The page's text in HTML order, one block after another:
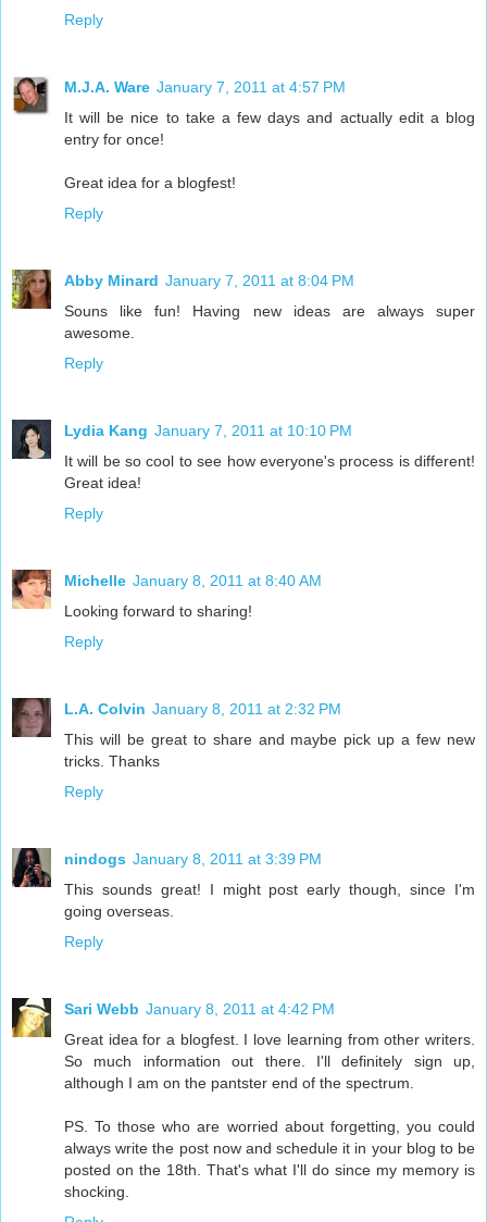
Reply
M.J.A. Ware January 7, 2011 at 4:57 PM
It will be nice to take a few days and actually edit a blog
entry for once!
Great idea for a blogfest!
Reply
Abby Minard January 7, 2011 at 8:04 PM
Souns like fun! Having new ideas are always super
awesome.
Reply
Lydia Kang January 7, 2011 at 10:10 PM
It will be so cool to see how everyone's process is different!
Great idea!
Reply
Michelle January 8, 2011 at 8:40 AM
Looking forward to sharing!
Reply
L.A. Colvin January 8, 2011 at 2:32 PM
This will be great to share and maybe pick up a few new
tricks. Thanks
Reply
nindogs January 8, 2011 at 3:39 PM
This sounds great! I might post early though, since I'm
going overseas.
Reply
Sari Webb January 8, 2011 at 4:42 PM
Great idea for a blogfest. I love learning from other writers.
So much information out there. I'll definitely sign up,
although I am on the pantster end of the spectrum.
PS. To those who are worried about forgetting, you could
always write the post now and schedule it in your blog to be
posted on the 18th. That's what I'll do since my memory is
shocking.